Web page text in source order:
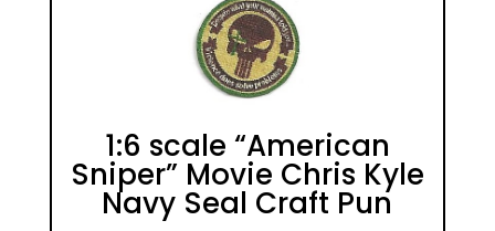
1:6 scale “American
Sniper” Movie Chris Kyle
Navy Seal Craft Pun